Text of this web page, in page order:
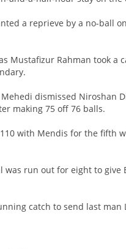
a reprieve by a no-ball
Mustafizur Rahman took a
dismissed Niroshan
making 75 off 76 balls.
with Mendis for the fifth
run out for eight to give
catch to send last man